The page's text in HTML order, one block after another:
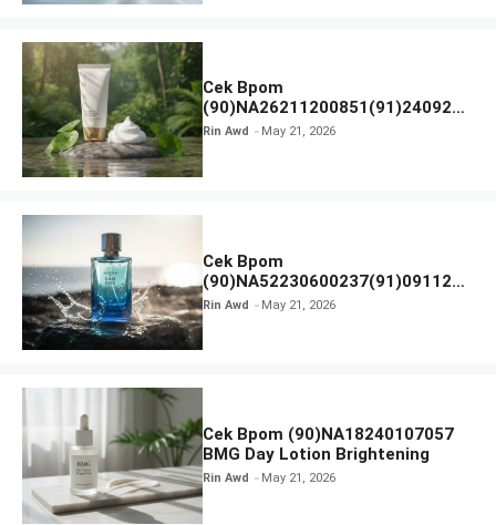
Cek Bpom
(90)NA26211200851(91)240924
SKIN1004 Madagascar Centella
Rin Awd May 21, 2026
Cek Bpom
(90)NA52230600237(91)091126
Afnan 9 AM Dive Eau De Parfum
Rin Awd May 21, 2026
Cek Bpom (90)NA18240107057
BMG Day Lotion Brightening
Rin Awd May 21, 2026